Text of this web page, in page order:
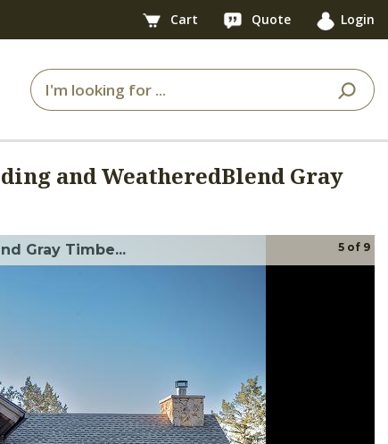
Cart Quote Login
and WeatheredBlend Gray
Gray Timbe... 5 of 9